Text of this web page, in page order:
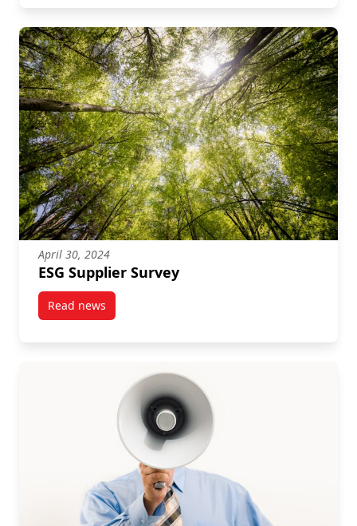
April 30, 2024
ESG Supplier Survey
Read newspost ESG Supplier Survey